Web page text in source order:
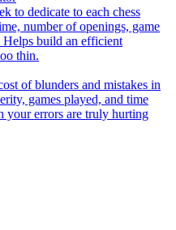
to dedicate to each chess
number of openings, game
Helps build an efficient
thin.
of blunders and mistakes in
games played, and time
your errors are truly hurting